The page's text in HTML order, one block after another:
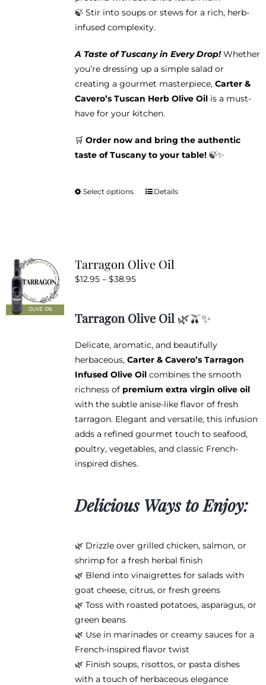
🍃 Stir into soups or stews for a rich, herb-
infused complexity.
A Taste of Tuscany in Every Drop! Whether
you’re dressing up a simple salad or
creating a gourmet masterpiece, Carter &
Cavero’s Tuscan Herb Olive Oilis a must-
have for your kitchen.
🛒 Order now and bring the authentic
taste of Tuscany to your table!🍃✨
Select options
This
The
chosen
on
the
product
page
Details
Tarragon Olive Oil
$12.95 – $38.95Price
through
Tarragon Olive Oil🌿🫒✨
Delicate, aromatic, and beautifully
herbaceous, Carter & Cavero’s Tarragon
Infused Olive Oilcombines the smooth
richness of premium extra virgin olive oil
with the subtle anise-like flavor of fresh
tarragon. Elegant and versatile, this infusion
adds a refined gourmet touch to seafood,
poultry, vegetables, and classic French-
inspired dishes.
Delicious Ways to Enjoy:
🌿 Drizzle over grilled chicken, salmon, or
shrimp for a fresh herbal finish
🌿 Blend into vinaigrettes for salads with
goat cheese, citrus, or fresh greens
🌿 Toss with roasted potatoes, asparagus, or
green beans
🌿 Use in marinades or creamy sauces for a
French-inspired flavor twist
🌿 Finish soups, risottos, or pasta dishes
with a touch of herbaceous elegance